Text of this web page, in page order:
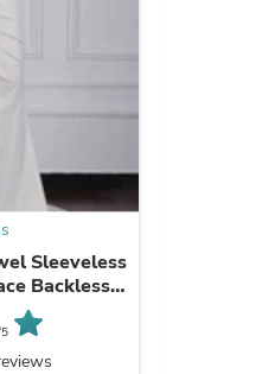
Sleeveless
Backless